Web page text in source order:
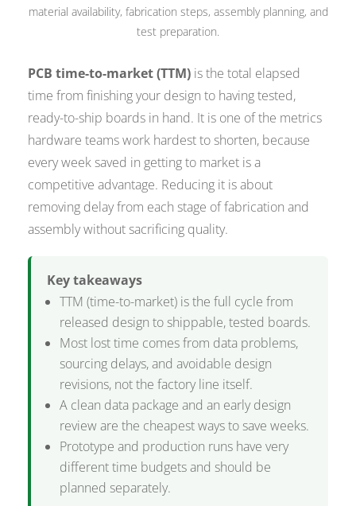
material availability, fabrication steps, assembly planning, and
test preparation.
PCB time-to-market (TTM) is the total elapsed
time from finishing your design to having tested,
ready-to-ship boards in hand. It is one of the metrics
hardware teams work hardest to shorten, because
every week saved in getting to market is a
competitive advantage. Reducing it is about
removing delay from each stage of fabrication and
assembly without sacrificing quality.
Key takeaways
TTM (time-to-market) is the full cycle from
released design to shippable, tested boards.
Most lost time comes from data problems,
sourcing delays, and avoidable design
revisions, not the factory line itself.
A clean data package and an early design
review are the cheapest ways to save weeks.
Prototype and production runs have very
different time budgets and should be
planned separately.